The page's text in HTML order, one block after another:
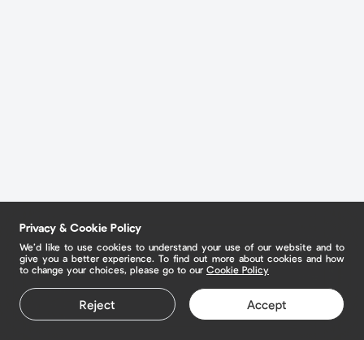
Privacy & Cookie Policy
We’d like to use cookies to understand your use of our website and to
give you a better experience. To find out more about cookies and how
to change your choices, please go to our Cookie Policy
Reject Accept